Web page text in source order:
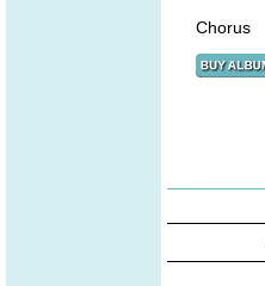
Chorus